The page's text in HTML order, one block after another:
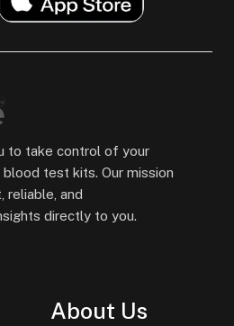
to take control of your
test kits. Our mission
reliable, and
directly to you.
About Us